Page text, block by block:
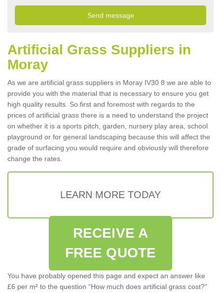
Artificial Grass Suppliers in
Moray
As we are artificial grass suppliers in Moray IV30 8 we are able to
provide you with the material that is necessary to ensure you get
high quality results. So first and foremost with regards to the
prices of artificial grass there is a need to understand the project
on whether it is a sports pitch, garden, nursery play area, school
playground or for general landscaping because this will affect the
grade of surfacing you would require and obviously will therefore
change the rates.
LEARN MORE TODAY
RECEIVE A
FREE QUOTE
You have probably opened this page and expect an answer like
£6 per m² to the question “How much does artificial grass cost?”